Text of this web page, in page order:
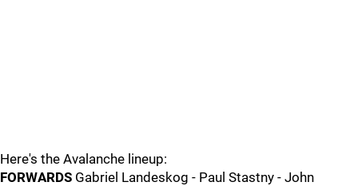
Here's the Avalanche lineup:
FORWARDS Gabriel Landeskog - Paul Stastny - John